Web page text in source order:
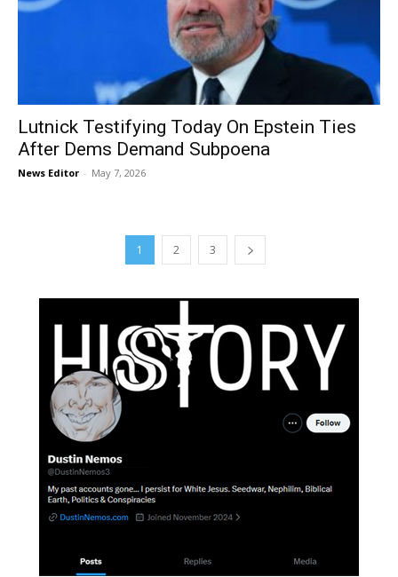
Lutnick Testifying Today On Epstein Ties
After Dems Demand Subpoena
News Editor - May 7, 2026
1 2 3